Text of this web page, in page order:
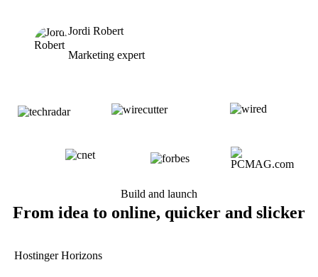
Jordi Robert
Marketing expert
Build and launch
From idea to online, quicker and slicker
Hostinger Horizons